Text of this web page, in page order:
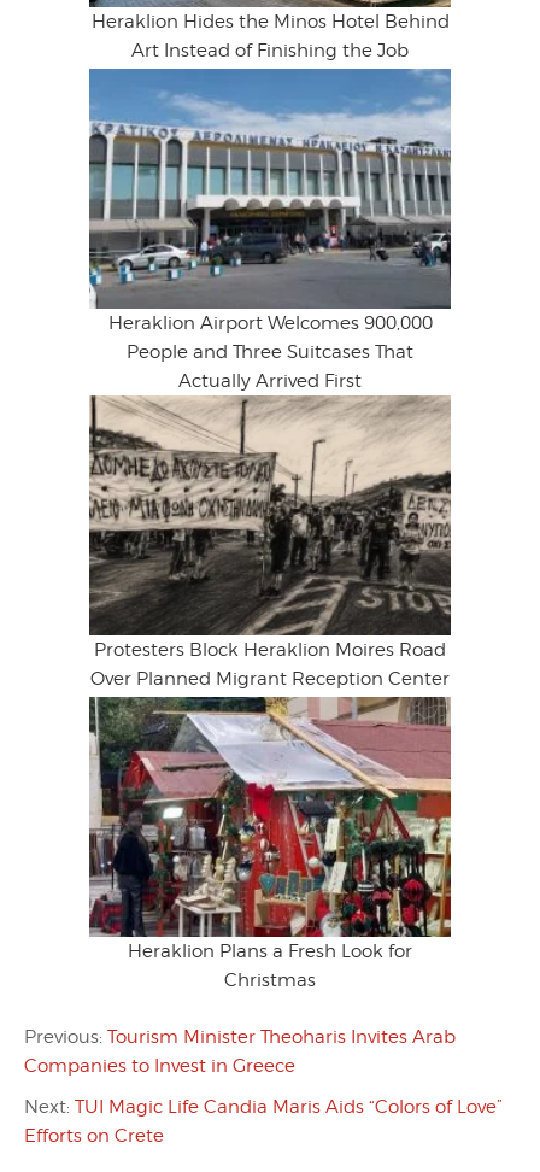
Heraklion Hides the Minos Hotel Behind
Art Instead of Finishing the Job
Heraklion Airport Welcomes 900,000
People and Three Suitcases That
Actually Arrived First
Protesters Block Heraklion Moires Road
Over Planned Migrant Reception Center
Heraklion Plans a Fresh Look for
Christmas
Previous: Tourism Minister Theoharis Invites Arab
Companies to Invest in Greece
Next: TUI Magic Life Candia Maris Aids “Colors of Love”
Efforts on Crete